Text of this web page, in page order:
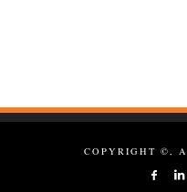
COPYRIGHT ©,